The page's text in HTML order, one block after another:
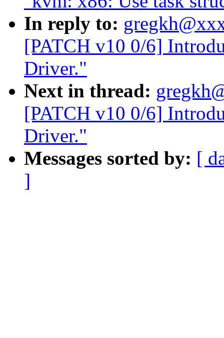
In reply to:
[PATCH v10 0/6]
Driver."
Next in thread:
[PATCH v10 0/6]
Driver."
Messages sorted by: [
]